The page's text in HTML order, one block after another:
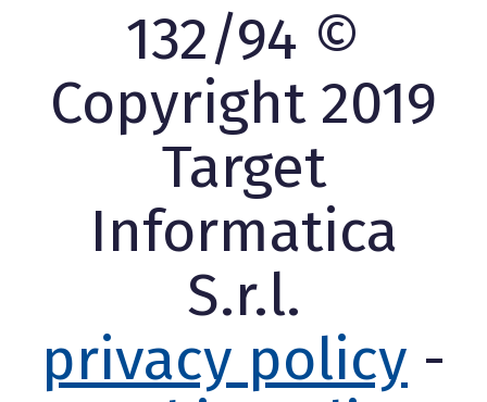
132/94 ©
Copyright 2019
Target
Informatica
S.r.l.
privacy policy -